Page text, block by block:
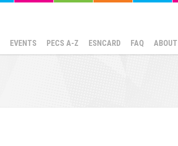
EVENTS PECS A-Z ESNCARD FAQ